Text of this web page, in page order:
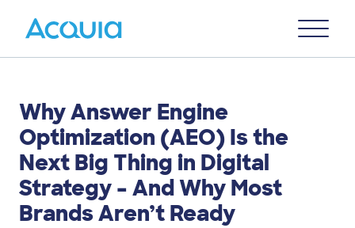
Menu
Why Answer Engine
Optimization (AEO) Is the
Next Big Thing in Digital
Strategy – And Why Most
Brands Aren’t Ready